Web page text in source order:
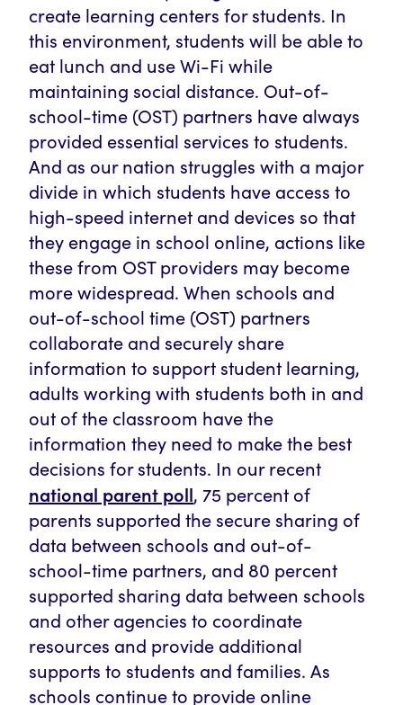
create learning centers for students. In
this environment, students will be able to
eat lunch and use Wi-Fi while
maintaining social distance. Out-of-
school-time (OST) partners have always
provided essential services to students.
And as our nation struggles with a major
divide in which students have access to
high-speed internet and devices so that
they engage in school online, actions like
these from OST providers may become
more widespread. When schools and
out-of-school time (OST) partners
collaborate and securely share
information to support student learning,
adults working with students both in and
out of the classroom have the
information they need to make the best
decisions for students. In our recent
national parent poll, 75 percent of
parents supported the secure sharing of
data between schools and out-of-
school-time partners, and 80 percent
supported sharing data between schools
and other agencies to coordinate
resources and provide additional
supports to students and families. As
schools continue to provide online